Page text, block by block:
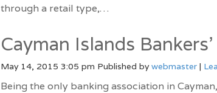
through a retail type,…
Cayman Islands
May 14, 2015 3:05 pm Published bywebmaster |
Being the only banking association in